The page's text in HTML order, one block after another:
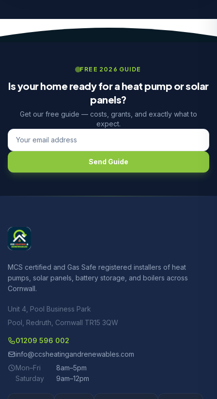
FREE 2026 GUIDE
Is your home ready for a heat pump or solar
panels?
Get our free guide — costs, grants, and exactly what to
expect.
Send Guide
MCS certified and Gas Safe registered installers of heat
pumps, solar panels, battery storage, and boilers across
Cornwall.
Unit 4, Pool Business Park
Pool, Redruth, Cornwall TR15 3QW
01209 596 002
info@ccsheatingandrenewables.com
Mon–Fri
8am–5pm
Saturday
9am–12pm